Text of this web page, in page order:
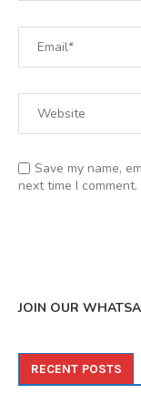
Save my name,
next time I comment.
JOIN OUR
RECENT POSTS